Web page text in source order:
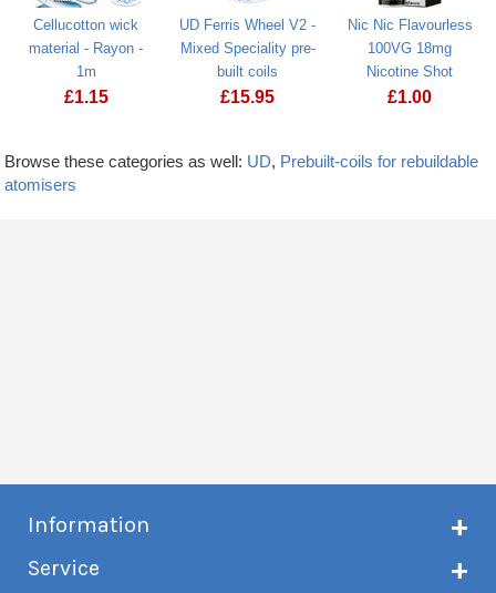
Cellucotton wick
material - Rayon -
1m
£1.15
UD Ferris Wheel V2 -
Mixed Speciality pre-
built coils
£15.95
Nic Nic Flavourless
100VG 18mg
Nicotine Shot
£1.00
Browse these categories as well: UD, Prebuilt-coils for rebuildable
atomisers
Information
Customer reviews
Service